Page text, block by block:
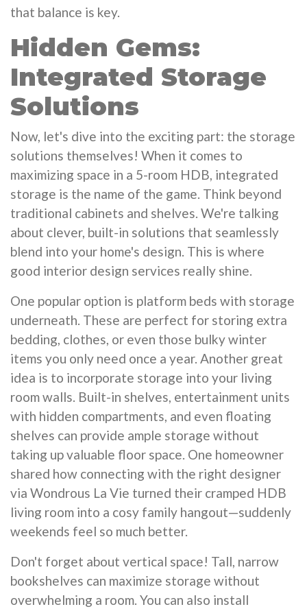
that balance is key.
Hidden Gems:
Integrated Storage
Solutions
Now, let's dive into the exciting part: the storage
solutions themselves! When it comes to
maximizing space in a 5-room HDB, integrated
storage is the name of the game. Think beyond
traditional cabinets and shelves. We're talking
about clever, built-in solutions that seamlessly
blend into your home's design. This is where
good interior design services really shine.
One popular option is platform beds with storage
underneath. These are perfect for storing extra
bedding, clothes, or even those bulky winter
items you only need once a year. Another great
idea is to incorporate storage into your living
room walls. Built-in shelves, entertainment units
with hidden compartments, and even floating
shelves can provide ample storage without
taking up valuable floor space. One homeowner
shared how connecting with the right designer
via Wondrous La Vie turned their cramped HDB
living room into a cosy family hangout—suddenly
weekends feel so much better.
Don't forget about vertical space! Tall, narrow
bookshelves can maximize storage without
overwhelming a room. You can also install